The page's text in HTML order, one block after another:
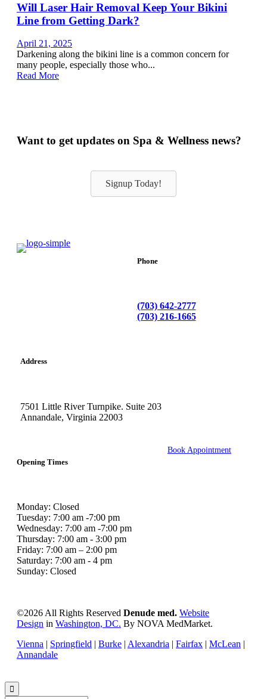
Will Laser Hair Removal Keep Your Bikini
Line from Getting Dark?
April 21, 2025
Darkening along the bikini line is a common concern for
many people, especially those who...
Read More
Want to get updates on Spa & Wellness news?
Signup Today!
Phone
(703) 642-2777
(703) 216-1665
Address
7501 Little River Turnpike. Suite 203
Annandale, Virginia 22003
Opening Times
Monday: Closed
Tuesday: 7:00 am -7:00 pm
Wednesday: 7:00 am -7:00 pm
Thursday: 7:00 am - 3:00 pm
Friday: 7:00 am – 2:00 pm
Saturday: 7:00 am - 4 pm
Sunday: Closed
Book Appointment
©2026 All Rights Reserved Denude med. Website
Design in Washington, DC. By NOVA MedMarket.
Vienna | Springfield | Burke | Alexandria | Fairfax | McLean |
Annandale
